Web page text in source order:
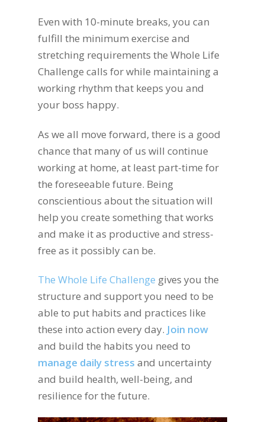
Even with 10-minute breaks, you can
fulfill the minimum exercise and
stretching requirements the Whole Life
Challenge calls for while maintaining a
working rhythm that keeps you and
your boss happy.
As we all move forward, there is a good
chance that many of us will continue
working at home, at least part-time for
the foreseeable future. Being
conscientious about the situation will
help you create something that works
and make it as productive and stress-
free as it possibly can be.
The Whole Life Challenge gives you the
structure and support you need to be
able to put habits and practices like
these into action every day. Join now
and build the habits you need to
manage daily stress and uncertainty
and build health, well-being, and
resilience for the future.